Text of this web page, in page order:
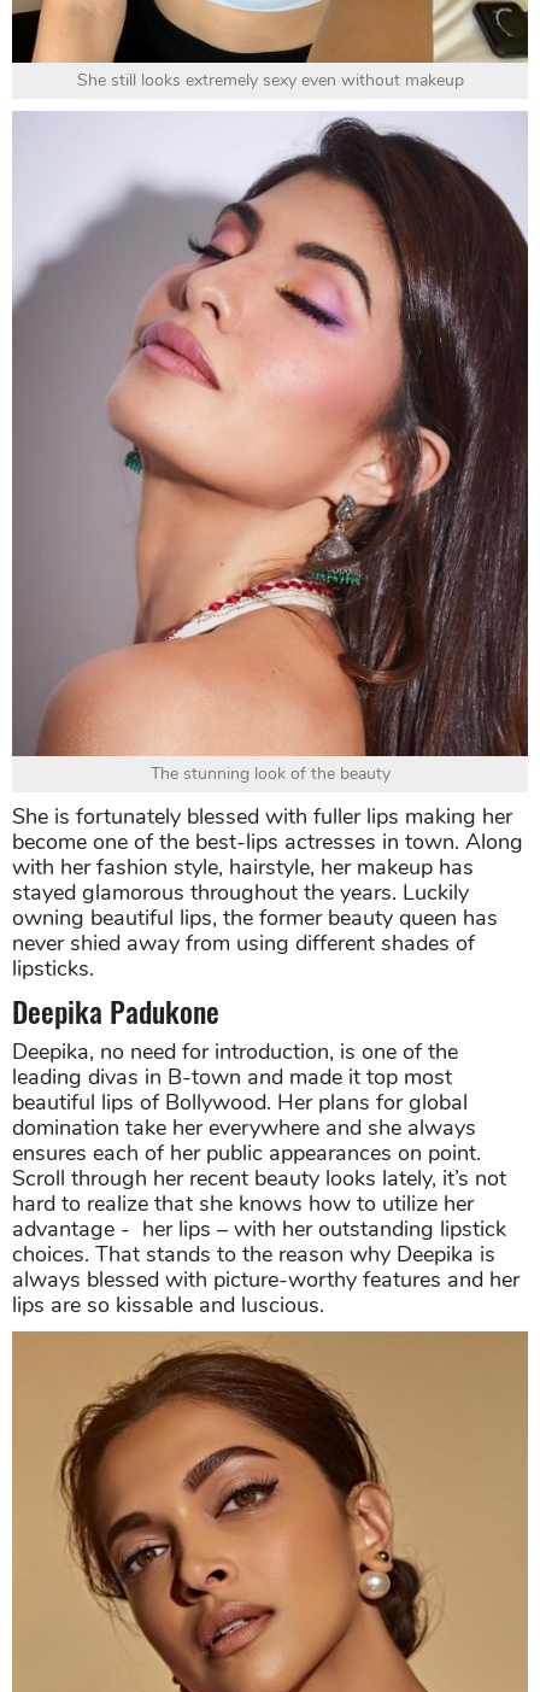
She still looks extremely sexy even without makeup
The stunning look of the beauty
She is fortunately blessed with fuller lips making her
become one of the best-lips actresses in town. Along
with her fashion style, hairstyle, her makeup has
stayed glamorous throughout the years. Luckily
owning beautiful lips, the former beauty queen has
never shied away from using different shades of
lipsticks.
Deepika Padukone
Deepika, no need for introduction, is one of the
leading divas in B-town and made it top most
beautiful lips of Bollywood. Her plans for global
domination take her everywhere and she always
ensures each of her public appearances on point.
Scroll through her recent beauty looks lately, it’s not
hard to realize that she knows how to utilize her
advantage - her lips – with her outstanding lipstick
choices. That stands to the reason why Deepika is
always blessed with picture-worthy features and her
lips are so kissable and luscious.